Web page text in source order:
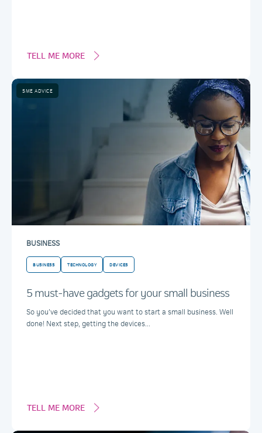
TELL ME MORE
SME ADVICE
BUSINESS
BUSINESS TECHNOLOGY DEVICES
5 must-have gadgets for your small business
So you’ve decided that you want to start a small business. Well
done! Next step, getting the devices...
TELL ME MORE